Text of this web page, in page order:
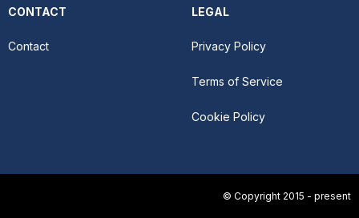
CONTACT
Contact
LEGAL
Privacy Policy
Terms of Service
Cookie Policy
© Copyright 2015 - present